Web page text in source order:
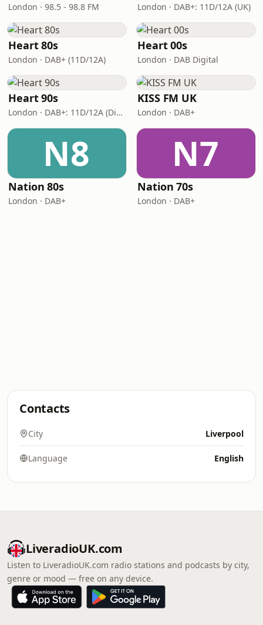
London · 98.5 - 98.8 FM London · DAB+: 11D/12A (UK)
Heart 80s
London · DAB+ (11D/12A)
Heart 00s
London · DAB Digital
Heart 90s
London · DAB+: 11D/12A (Digital One)
KISS FM UK
London · DAB+
N8
Nation 80s
London · DAB+
N7
Nation 70s
London · DAB+
Contacts
City Liverpool
Language English
LiveradioUK.com
Listen to LiveradioUK.com radio stations and podcasts by city,
genre or mood — free on any device.